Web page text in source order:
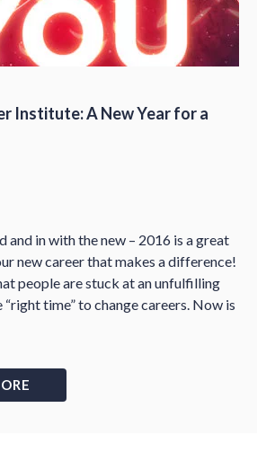
Institute: A New Year for a
and in with the new – 2016 is a great
new career that makes a difference!
people are stuck at an unfulfilling
time” to change careers. Now is